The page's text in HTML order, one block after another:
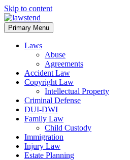
Skip to content
Primary Menu
Laws
Abuse
Agreements
Accident Law
Copyright Law
Intellectual Property
Criminal Defense
DUI-DWI
Family Law
Child Custody
Immigration
Injury Law
Estate Planning